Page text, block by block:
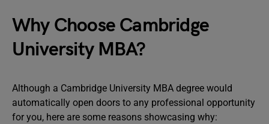
Why Choose Cambridge
University MBA?
Although a Cambridge University MBA degree would
automatically open doors to any professional opportunity
for you, here are some reasons showcasing why: